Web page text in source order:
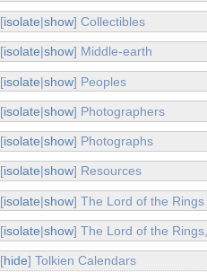
[isolate|show] Collectibles
[isolate|show] Middle-earth
[isolate|show] Peoples
[isolate|show] Photographers
[isolate|show] Photographs
[isolate|show] Resources
[isolate|show] The Lord of the Rings
[isolate|show] The Lord of the
[hide] Tolkien Calendars